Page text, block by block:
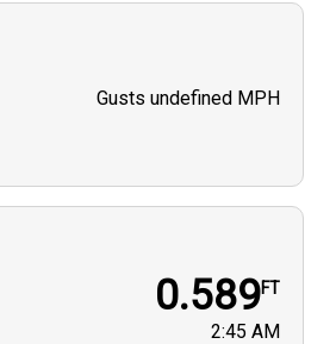
Gusts undefined MPH
0.589FT
2:45 AM